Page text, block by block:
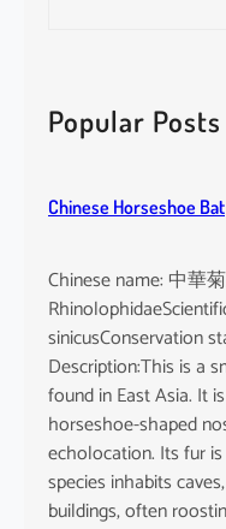
c
n
e
s
s
P
o
r
p
o
i
c
hPopular Posts
Chinese Horseshoe Bat
Chinese name: 中華
sinicusConservation
Description:This is a
found in East Asia. It
horseshoe-shaped
echolocation. Its fur
species inhabits
buildings, often